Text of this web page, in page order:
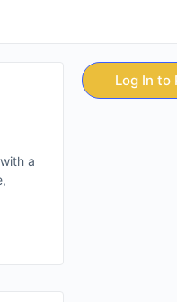
a
Log In to